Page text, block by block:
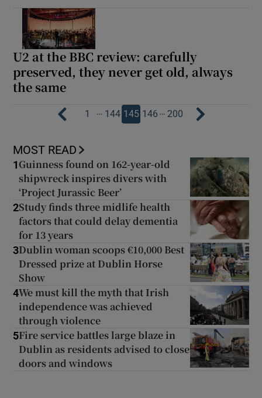
U2 at the BBC review: carefully
preserved, they never get old, always
the same
1 … 144 145 146 … 200
MOST READ
1 Guinness found on 162-year-old
shipwreck inspires divers with
‘Project Jurassic Beer’
2Study finds three midlife health
factors that could delay dementia
for 13 years
3Dublin woman scoops €10,000 Best
Dressed prize at Dublin Horse
Show
4We must kill the myth that Irish
independence was achieved
through violence
5Fire service battles large blaze in
Dublin as residents advised to close
doors and windows